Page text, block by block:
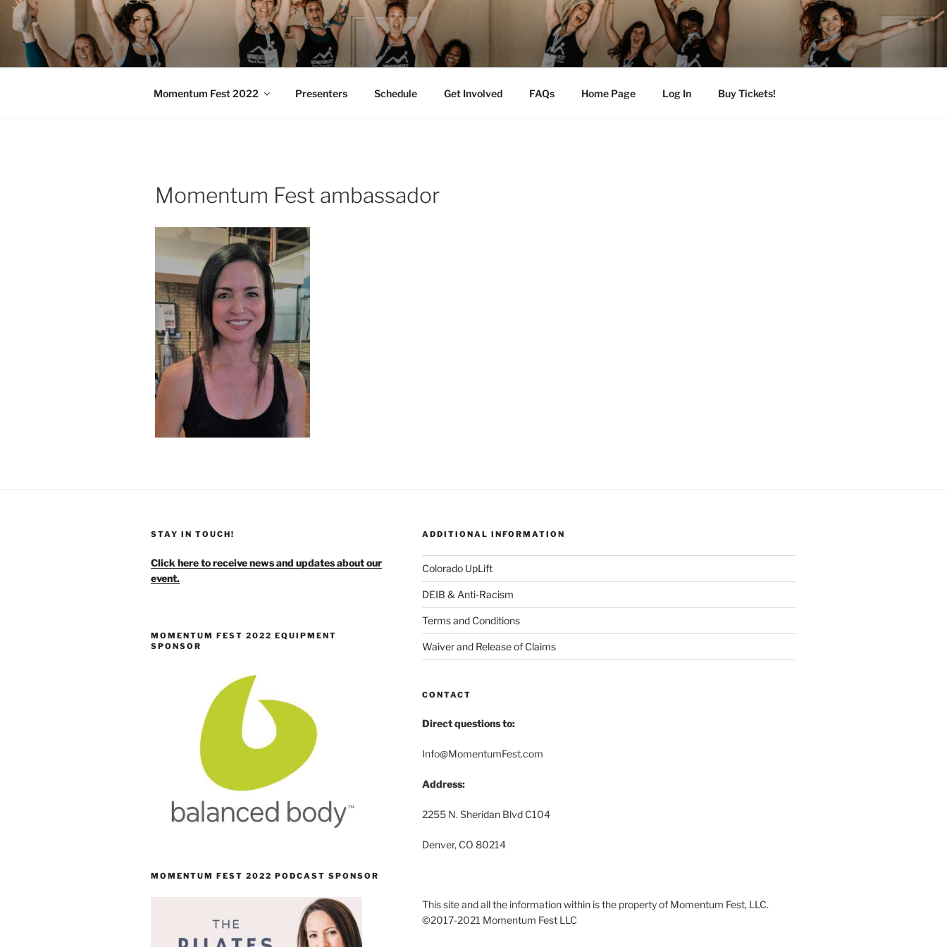
Skip
content
MOMENTUM FEST™
Pilates and Movement Celebration
Momentum Fest 2022 Presenters Schedule Get Involved FAQs Home Page Log In Buy Tickets!
Momentum Fest ambassador
STAY IN TOUCH!
Click here to receive news and updates about our
event.
MOMENTUM FEST 2022 EQUIPMENT
SPONSOR
MOMENTUM FEST 2022 PODCAST SPONSOR
ADDITIONAL INFORMATION
Colorado UpLift
DEIB & Anti-Racism
Terms and Conditions
Waiver and Release of Claims
CONTACT
Direct questions to:
Info@MomentumFest.com
Address:
2255 N. Sheridan Blvd C104
Denver, CO 80214
This site and all the information within is the property of Momentum Fest, LLC.
©2017-2021 Momentum Fest LLC